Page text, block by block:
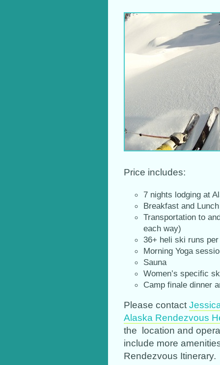
Price includes:
7 nights lodging at
Breakfast and
Transportation to
each way)
36+ heli ski runs
Morning Yoga
Sauna
Women’s specific
Camp finale dinner
Please contact
Alaska Rendezvous
the location and
include more
Rendezvous Itinerary.